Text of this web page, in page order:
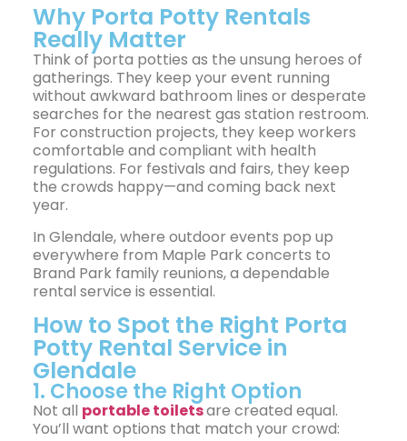
Why Porta Potty Rentals
Really Matter
Think of porta potties as the unsung heroes of
gatherings. They keep your event running
without awkward bathroom lines or desperate
searches for the nearest gas station restroom.
For construction projects, they keep workers
comfortable and compliant with health
regulations. For festivals and fairs, they keep
the crowds happy—and coming back next
year.
In Glendale, where outdoor events pop up
everywhere from Maple Park concerts to
Brand Park family reunions, a dependable
rental service is essential.
How to Spot the Right Porta
Potty Rental Service in
Glendale
1. Choose the Right Option
Not all portable toiletsare created equal.
You’ll want options that match your crowd: